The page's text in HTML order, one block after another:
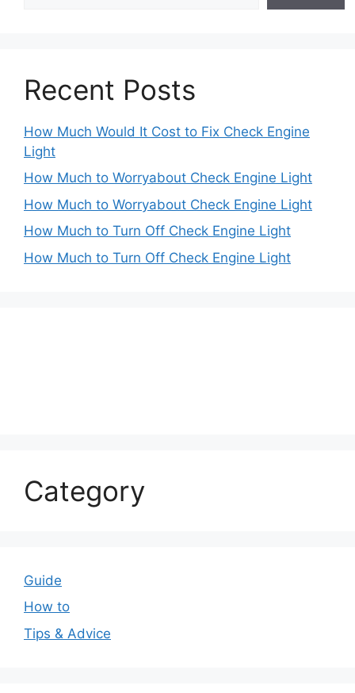
Recent Posts
How Much Would It Cost to Fix Check Engine
Light
How Much to Worryabout Check Engine Light
How Much to Worryabout Check Engine Light
How Much to Turn Off Check Engine Light
How Much to Turn Off Check Engine Light
Category
Guide
How to
Tips & Advice